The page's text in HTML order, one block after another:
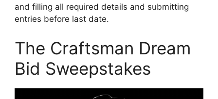
and filling all required details and submitting
entries before last date.
The Craftsman Dream
Bid Sweepstakes